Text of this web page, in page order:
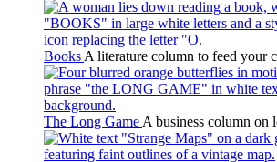
Books A literature column to feed your
The Long Game A business column on